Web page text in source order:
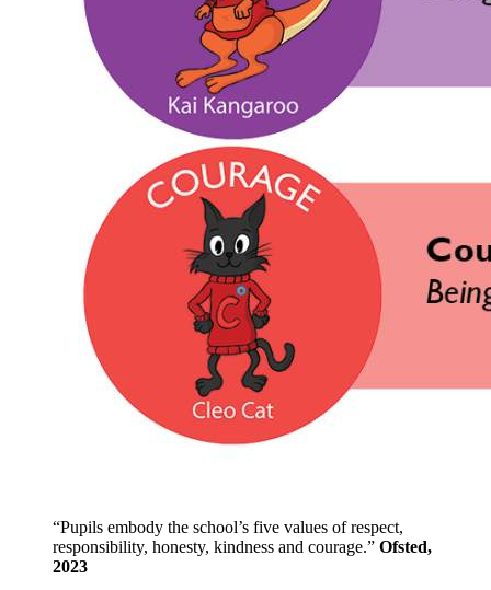
“Pupils embody the school’s five values of respect,
responsibility, honesty, kindness and courage.” Ofsted,
2023